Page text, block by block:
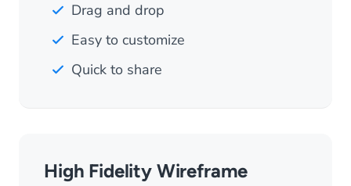
Drag and drop
Easy to customize
Quick to share
High Fidelity Wireframe